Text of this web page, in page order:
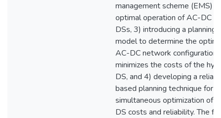
management scheme (EMS)
optimal operation of AC-DC
DSs, 3) introducing a planning
model to determine the
AC-DC network configuration
minimizes the costs of the
DS, and 4) developing a
based planning technique for
simultaneous optimization of
DS costs and reliability. The